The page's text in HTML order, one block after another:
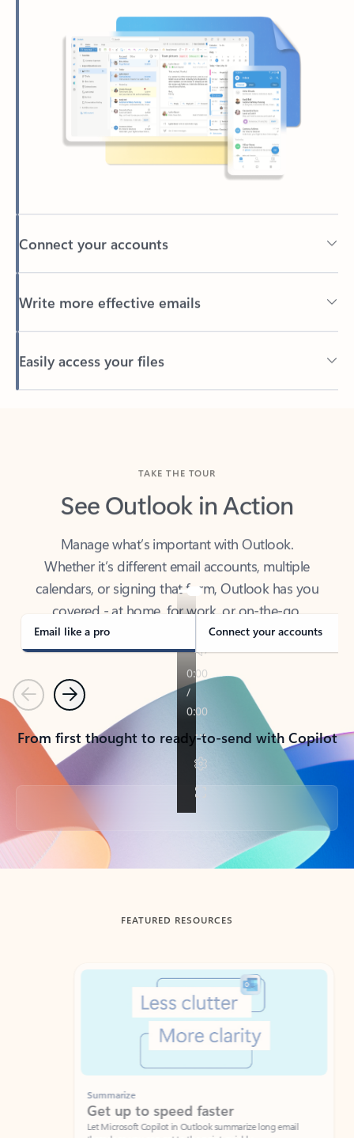
See Outlook in Action
Whether it’s different email accounts, multiple
calendars, or signing that form, Outlook has you
covered - at home, for work, or on-the-go.
Email like a pro Connect your accounts
PreviousNext
From first thought to ready-to-send with Copilot
Back to tabs
FEATURED RESOURCES
Showing slide 1 of 3
Summarize
Get up to speed faster ​
Let Microsoft Copilot in Outlook summarize long email